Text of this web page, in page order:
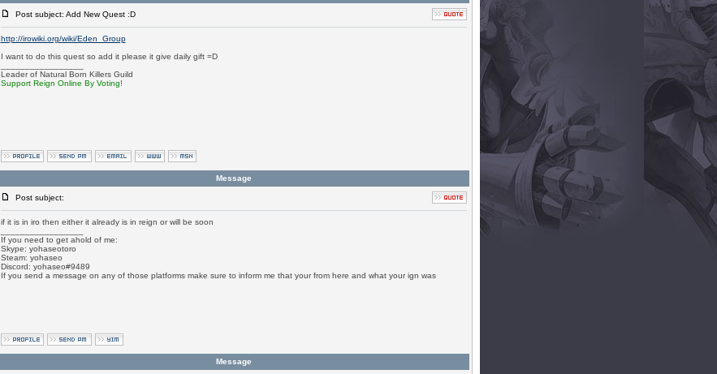
Post subject: Add New Quest :D
http://irowiki.org/wiki/Eden_Group
I want to do this quest so add it please it give daily gift =D
Leader of Natural Born Killers Guild
Support Reign Online By Voting!
Message
Post subject:
if it is in iro then either it already is in reign or will be soon
If you need to get ahold of me:
Skype: yohaseotoro
Steam: yohaseo
Discord: yohaseo#9489
If you send a message on any of those platforms make sure to inform me that your from here and what your ign was
Message